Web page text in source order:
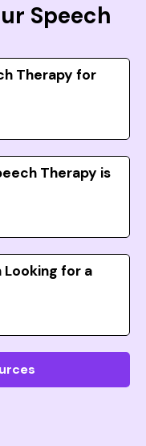
Speech
Therapy for
Therapy is
Looking for a